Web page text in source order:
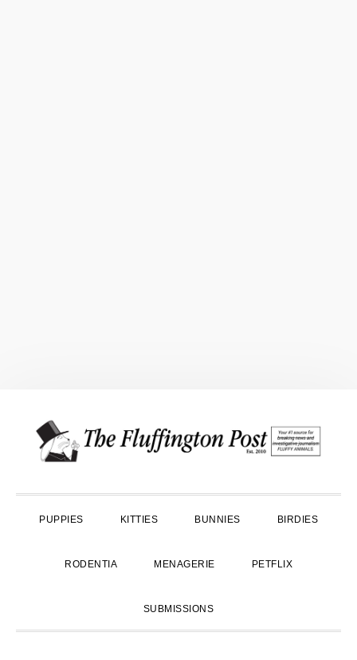
primary
main
primary
PUPPIES KITTIES BUNNIES BIRDIES
RODENTIA MENAGERIE PETFLIX
SUBMISSIONS